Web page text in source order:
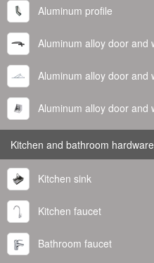
Aluminum profile
Kitchen and bathroom hardware
Kitchen sink
Kitchen faucet
Bathroom faucet